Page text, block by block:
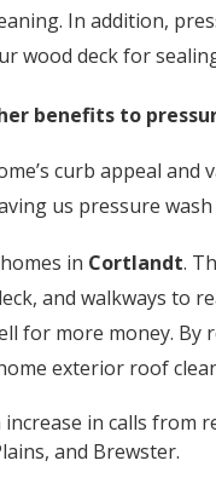
In addition,
wood deck for
benefits to
curb appeal and
us pressure
in Cortlandt.
and walkways
for more money.
exterior roof
in calls
and Brewster.